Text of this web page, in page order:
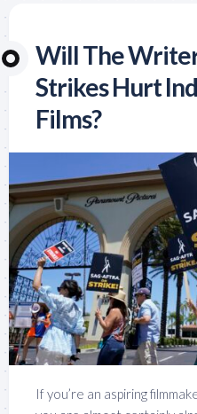
Will The
Strikes Hurt
Films?
If you’re an aspiring